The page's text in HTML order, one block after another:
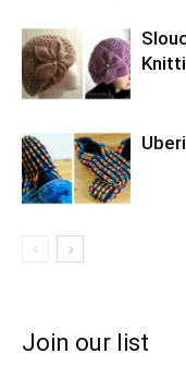
Join our list